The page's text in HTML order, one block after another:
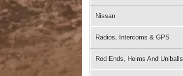
Nissan
Radios, Intercoms & GPS
Rod Ends, Heims And Uniballs